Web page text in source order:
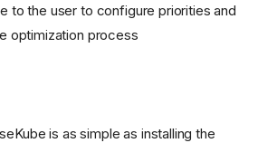
to the user to configure priorities and
optimization process
is as simple as installing the